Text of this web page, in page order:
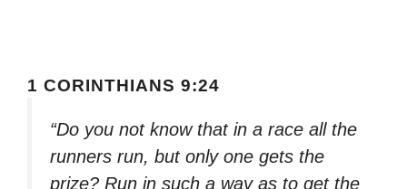
1 CORINTHIANS 9:24
“Do you not know that in a race all the
runners run, but only one gets the
prize? Run in such a way as to get the